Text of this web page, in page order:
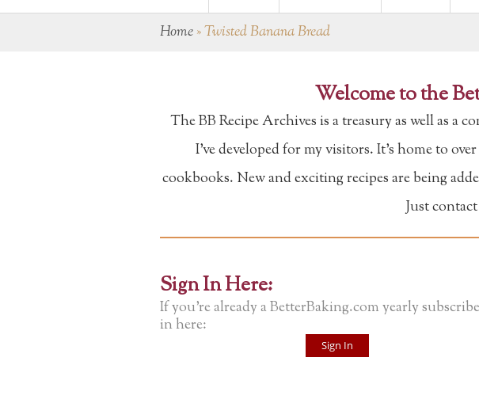
Home»Twisted Banana Bread
Welcome to the
The BB Recipe Archives is a treasury as well as a
I've developed for my visitors. It's home to
cookbooks. New and exciting recipes are being
Just contact
Sign In Here:
If you're already a BetterBaking.com yearly
in here:
Sign In